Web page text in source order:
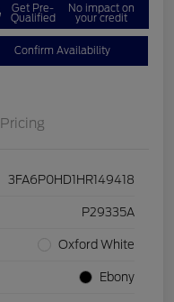
Get Pre-
Qualified
No impact on
your credit
Confirm Availability
Pricing
3FA6P0HD1HR149418
P29335A
Oxford White
Ebony